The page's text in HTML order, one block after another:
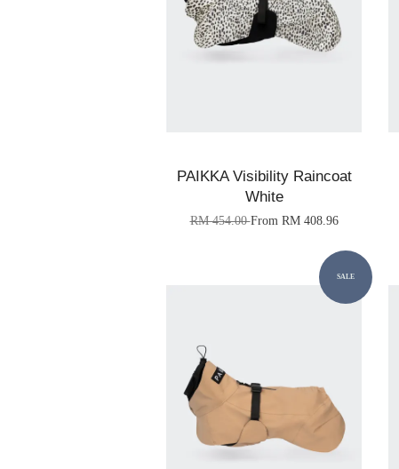
PAIKKA Visibility Raincoat
White
RM 454.00From RM 408.96
SALE